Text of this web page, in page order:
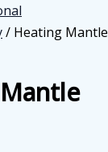
/ Heating Mantle